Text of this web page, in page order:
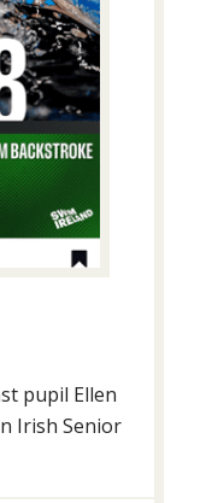
pupil Ellen
Irish Senior